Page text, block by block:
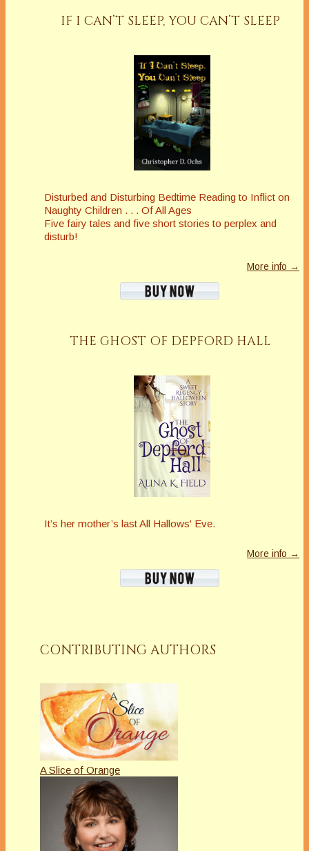
IF I CAN’T SLEEP, YOU CAN’T SLEEP
Disturbed and Disturbing Bedtime Reading to Inflict on
Naughty Children . . . Of All Ages
Five fairy tales and five short stories to perplex and
disturb!
More info →
THE GHOST OF DEPFORD HALL
It’s her mother’s last All Hallows' Eve.
More info →
CONTRIBUTING AUTHORS
A Slice of Orange